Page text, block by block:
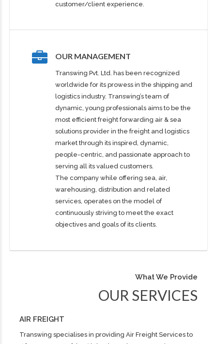
customer/client experience.
OUR MANAGEMENT
Transwing Pvt. Ltd. has been recognized
worldwide for its prowess in the shipping and
logistics industry. Transwing’s team of
dynamic, young professionals aims to be the
most efficient freight forwarding air & sea
solutions provider in the freight and logistics
market through its inspired, dynamic,
people-centric, and passionate approach to
serving all its valued customers.
The company while offering sea, air,
warehousing, distribution and related
services, operates on the model of
continuously striving to meet the exact
objectives and goals of its clients.
What We Provide
OUR SERVICES
AIR FREIGHT
Transwing specialises in providing Air Freight Services to